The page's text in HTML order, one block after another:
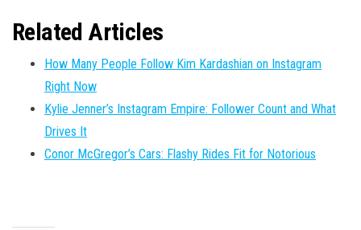
Related Articles
How Many People Follow Kim Kardashian on Instagram
Right Now
Kylie Jenner’s Instagram Empire: Follower Count and What
Drives It
Conor McGregor’s Cars: Flashy Rides Fit for Notorious